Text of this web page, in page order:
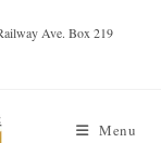
Ave. Box 219
Menu